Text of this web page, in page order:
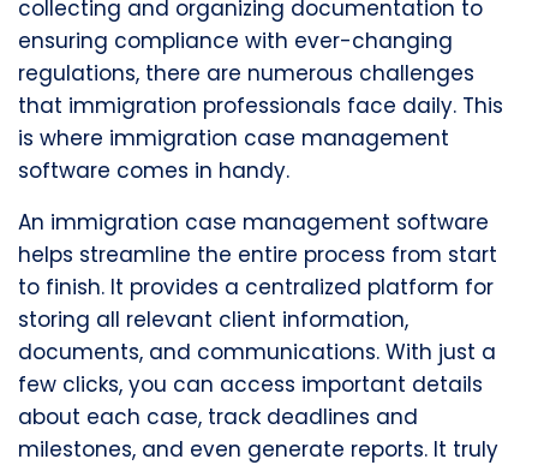
collecting and organizing documentation to
ensuring compliance with ever-changing
regulations, there are numerous challenges
that immigration professionals face daily. This
is where immigration case management
software comes in handy.
An immigration case management software
helps streamline the entire process from start
to finish. It provides a centralized platform for
storing all relevant client information,
documents, and communications. With just a
few clicks, you can access important details
about each case, track deadlines and
milestones, and even generate reports. It truly